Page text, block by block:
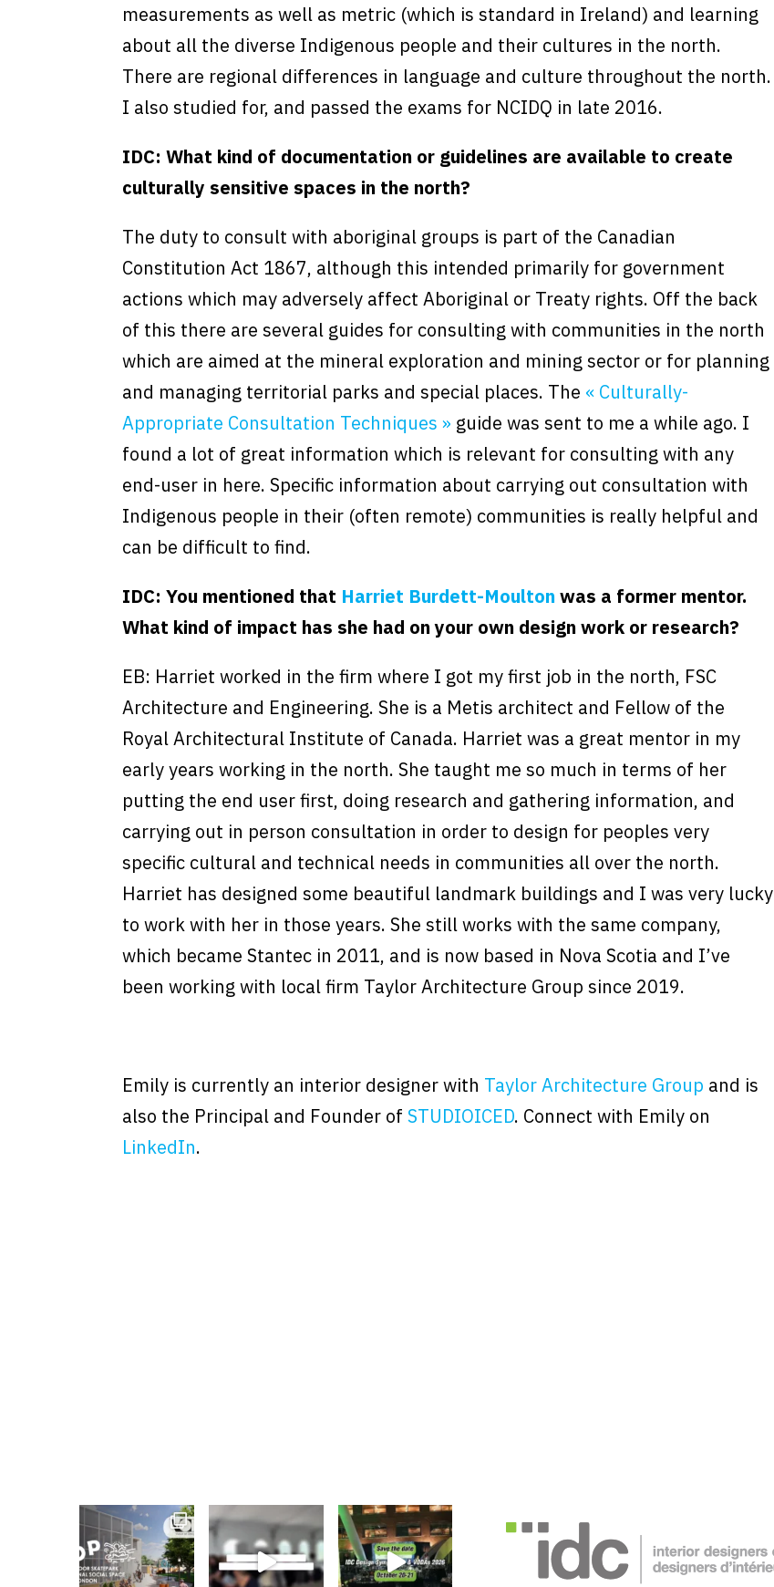
measurements as well as metric (which is standard in Ireland) and learning
about all the diverse Indigenous people and their cultures in the north.
There are regional differences in language and culture throughout the north.
I also studied for, and passed the exams for NCIDQ in late 2016.
IDC: What kind of documentation or guidelines are available to create
culturally sensitive spaces in the north?
The duty to consult with aboriginal groups is part of the Canadian
Constitution Act 1867, although this intended primarily for government
actions which may adversely affect Aboriginal or Treaty rights. Off the back
of this there are several guides for consulting with communities in the north
which are aimed at the mineral exploration and mining sector or for planning
and managing territorial parks and special places. The « Culturally-
Appropriate Consultation Techniques » guide was sent to me a while ago. I
found a lot of great information which is relevant for consulting with any
end-user in here. Specific information about carrying out consultation with
Indigenous people in their (often remote) communities is really helpful and
can be difficult to find.
IDC: You mentioned that Harriet Burdett-Moulton was a former mentor.
What kind of impact has she had on your own design work or research?
EB: Harriet worked in the firm where I got my first job in the north, FSC
Architecture and Engineering. She is a Metis architect and Fellow of the
Royal Architectural Institute of Canada. Harriet was a great mentor in my
early years working in the north. She taught me so much in terms of her
putting the end user first, doing research and gathering information, and
carrying out in person consultation in order to design for peoples very
specific cultural and technical needs in communities all over the north.
Harriet has designed some beautiful landmark buildings and I was very lucky
to work with her in those years. She still works with the same company,
which became Stantec in 2011, and is now based in Nova Scotia and I’ve
been working with local firm Taylor Architecture Group since 2019.
Emily is currently an interior designer with Taylor Architecture Group and is
also the Principal and Founder ofSTUDIOICED. Connect with Emily on
LinkedIn.